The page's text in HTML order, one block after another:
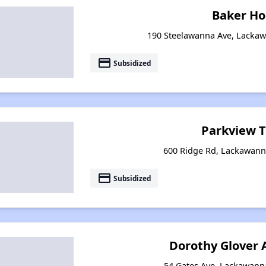
Baker
190 Steelawanna Ave,
payment Subsidized
Parkview
600 Ridge Rd,
payment Subsidized
Dorothy Glover